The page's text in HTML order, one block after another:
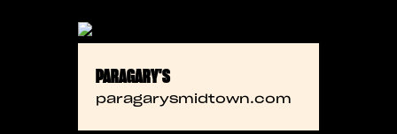
PARAGARY'S
paragarysmidtown.com